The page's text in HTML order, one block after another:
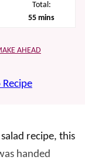
Total:
55minutes
mins
AHEAD
recipe, this
handed